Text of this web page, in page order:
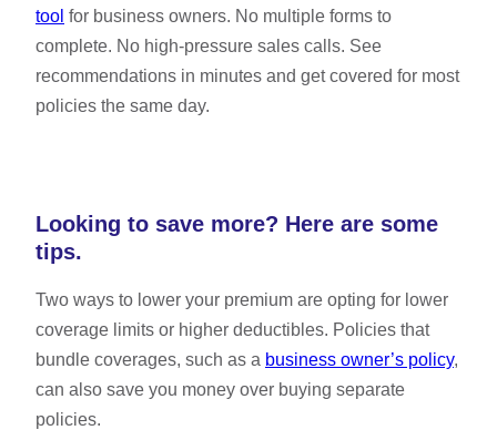
tool for business owners. No multiple forms to
complete. No high-pressure sales calls. See
recommendations in minutes and get covered for most
policies the same day.
Looking to save more? Here are some
tips.
Two ways to lower your premium are opting for lower
coverage limits or higher deductibles. Policies that
bundle coverages, such as a business owner’s policy,
can also save you money over buying separate
policies.